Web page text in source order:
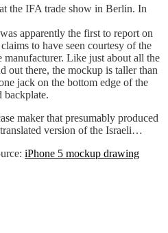
the IFA trade show in Berlin. In
apparently the first to report on
to have seen courtesy of the
manufacturer. Like just about all the
out there, the mockup is taller than
jack on the bottom edge of the
backplate.
maker that presumably produced
version of the Israeli…
iPhone 5 mockup drawing